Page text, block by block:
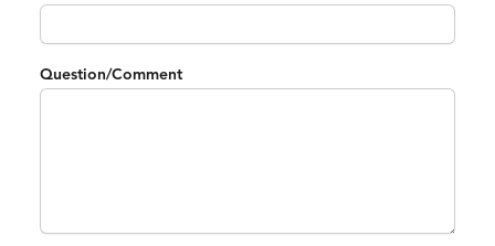
Question/Comment